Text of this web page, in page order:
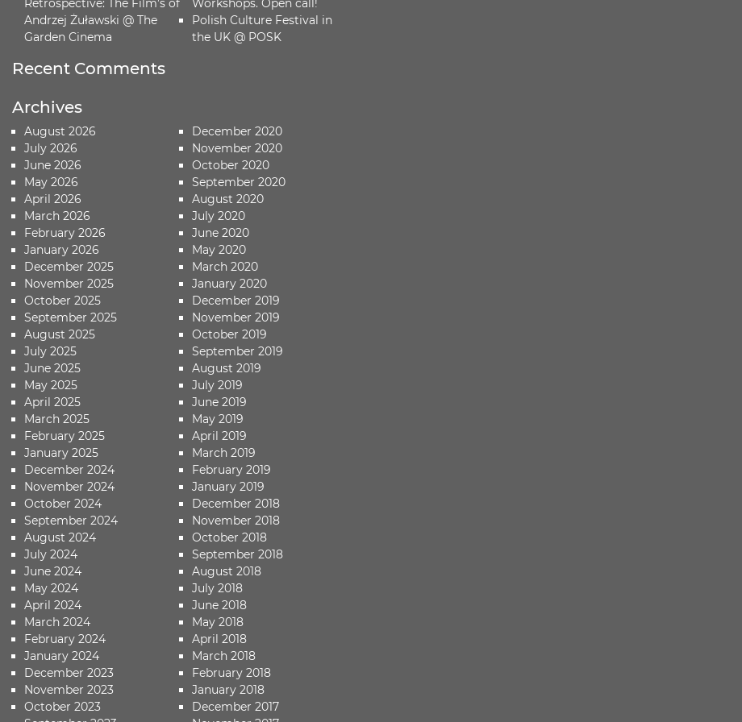
Retrospective: The Film’s of
Andrzej Żuławski @ The
Garden Cinema
Workshops. Open call!
Polish Culture Festival in
the UK @ POSK
Recent Comments
Archives
August 2026
July 2026
June 2026
May 2026
April 2026
March 2026
February 2026
January 2026
December 2025
November 2025
October 2025
September 2025
August 2025
July 2025
June 2025
May 2025
April 2025
March 2025
February 2025
January 2025
December 2024
November 2024
October 2024
September 2024
August 2024
July 2024
June 2024
May 2024
April 2024
March 2024
February 2024
January 2024
December 2023
November 2023
October 2023
December 2020
November 2020
October 2020
September 2020
August 2020
July 2020
June 2020
May 2020
March 2020
January 2020
December 2019
November 2019
October 2019
September 2019
August 2019
July 2019
June 2019
May 2019
April 2019
March 2019
February 2019
January 2019
December 2018
November 2018
October 2018
September 2018
August 2018
July 2018
June 2018
May 2018
April 2018
March 2018
February 2018
January 2018
December 2017